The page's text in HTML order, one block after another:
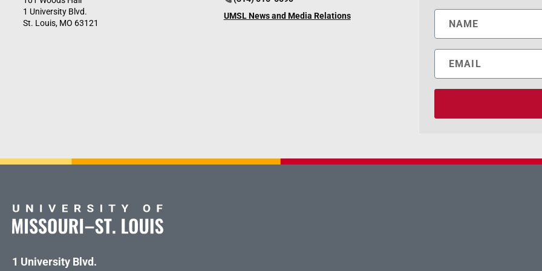
1 University Blvd.
St. Louis, MO 63121
UMSL News and Media Relations
1 University Blvd.